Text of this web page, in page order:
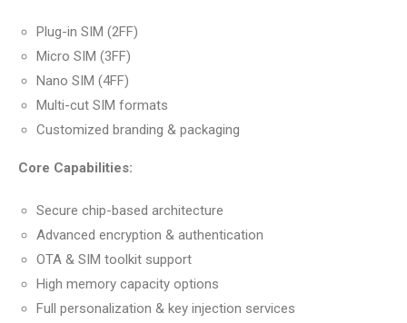
Plug-in SIM (2FF)
Micro SIM (3FF)
Nano SIM (4FF)
Multi-cut SIM formats
Customized branding & packaging
Core Capabilities:
Secure chip-based architecture
Advanced encryption & authentication
OTA & SIM toolkit support
High memory capacity options
Full personalization & key injection services